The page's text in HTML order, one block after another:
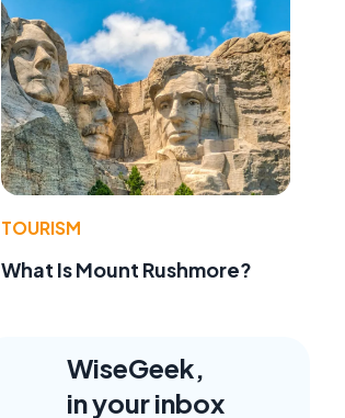
TOURISM
What Is Mount Rushmore?
WiseGeek,
in your inbox